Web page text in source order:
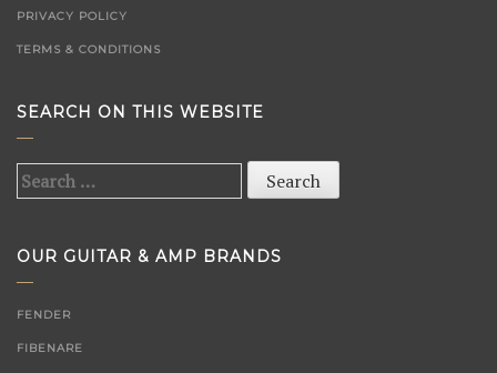
PRIVACY POLICY
TERMS & CONDITIONS
SEARCH ON THIS WEBSITE
Search
OUR GUITAR & AMP BRANDS
FENDER
FIBENARE